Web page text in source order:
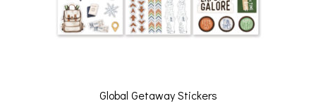
Global Getaway Stickers